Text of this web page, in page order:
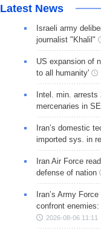
Latest News
Israeli army
journalist "Khalil"
US expansion of
to all humanity'
Intel. min.
mercenaries in
Iran’s domestic
imported sys. in
Iran Air Force
defense of nation
Iran’s Army
confront enemies:
2026-08-06 11:11